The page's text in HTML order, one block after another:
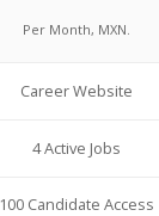
Per Month, MXN.
Career Website
4 Active Jobs
100 Candidate Access